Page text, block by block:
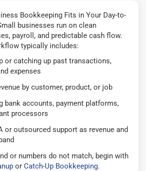
Bookkeeping Fits in Your Day-to-
businesses run on clean
payroll, and predictable cash flow.
typically includes:
or catching up past transactions,
expenses
by customer, product, or job
bank accounts, payment platforms,
processors
or outsourced support as revenue and
or numbers do not match, begin with
or Catch-Up Bookkeeping.